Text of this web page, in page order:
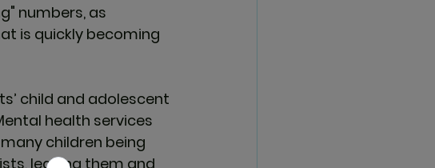
numbers, as
is quickly becoming
child and adolescent
health services
children being
, leaving them and